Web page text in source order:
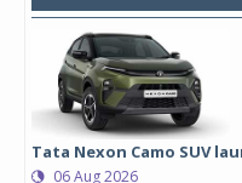
Tata Nexon Camo SUV
06 Aug 2026